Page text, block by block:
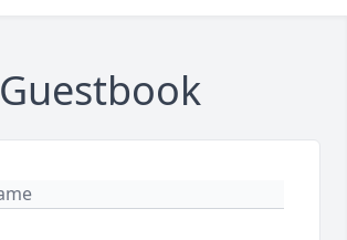
Guestbook